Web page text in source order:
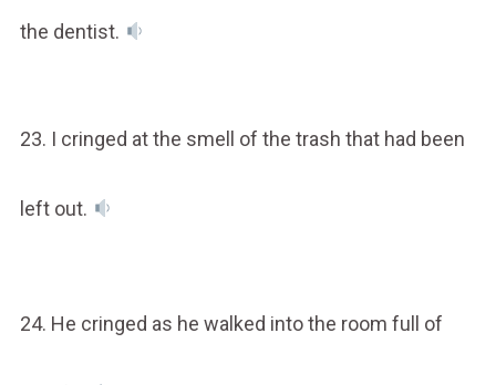
the dentist.
23. I cringed at the smell of the trash that had been
left out.
24. He cringed as he walked into the room full of